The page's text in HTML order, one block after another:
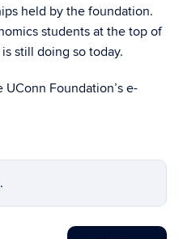
held by the foundation.
students at the top of
still doing so today.
UConn Foundation’s e-
.